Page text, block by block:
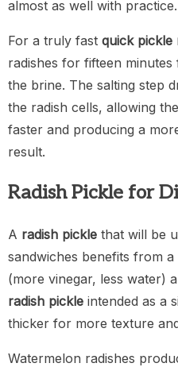
almost as well with practice.
For a truly fast quick pickle
radishes for fifteen
the brine. The salting step
the radish cells, allowing
faster and producing a
result.
Radish Pickle for
A radish pickle that will be
sandwiches benefits from
(more vinegar, less water)
radish pickle intended as a
thicker for more texture
Watermelon radishes